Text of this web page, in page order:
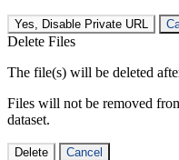
Yes, Disable Private URL
Delete Files
The file(s) will be deleted
Files will not be removed
dataset.
Delete Cancel